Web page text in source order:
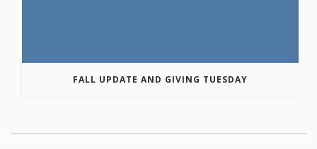
FALL UPDATE AND GIVING TUESDAY